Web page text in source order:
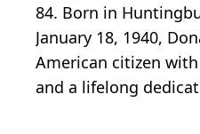
84. Born in
January 18, 1940,
American citizen
and a lifelong